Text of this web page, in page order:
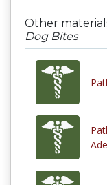
Other
Dog Bites